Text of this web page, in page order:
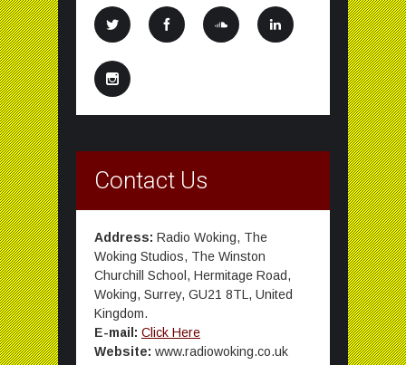
Contact Us
Address: Radio Woking, The
Woking Studios, The Winston
Churchill School, Hermitage Road,
Woking, Surrey, GU21 8TL, United
Kingdom.
E-mail: Click Here
Website: www.radiowoking.co.uk